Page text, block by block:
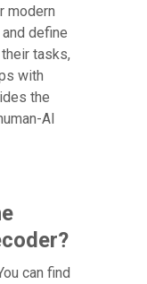
modern
define
tasks,
with
the
AI
can find